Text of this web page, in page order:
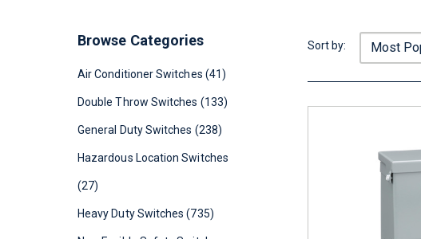
Browse Categories
Air Conditioner Switches (41)
Double Throw Switches (133)
General Duty Switches (238)
Hazardous Location Switches
(27)
Heavy Duty Switches (735)
Sort by: